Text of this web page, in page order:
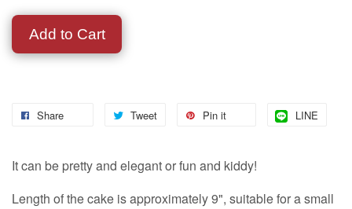
Add to Cart
Share Tweet Pin it LINE
It can be pretty and elegant or fun and kiddy!
Length of the cake is approximately 9", suitable for a small